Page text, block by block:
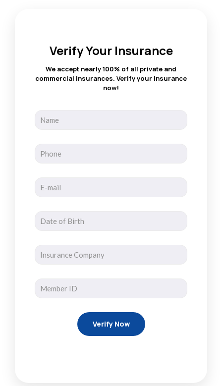
Verify Your Insurance
We accept nearly 100% of all private and
commercial insurances. Verify your insurance
now!